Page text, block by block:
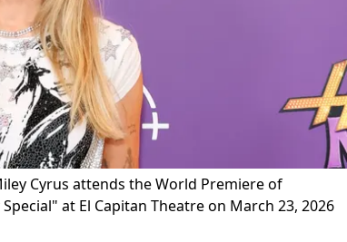
Cyrus attends the World Premiere of
at El Capitan Theatre on March 23, 2026